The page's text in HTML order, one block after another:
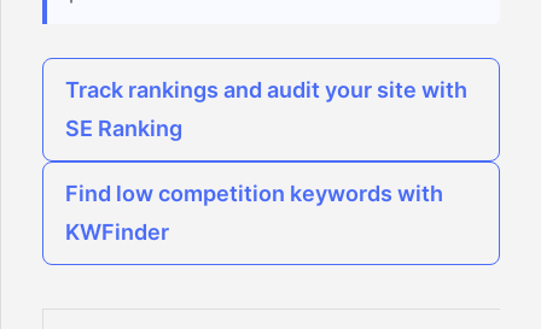
Track rankings and audit your site with
SE Ranking
Find low competition keywords with
KWFinder